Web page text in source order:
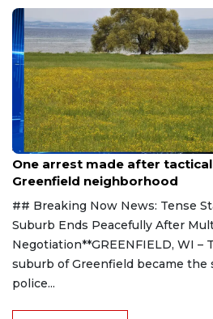
Aug 9, 2026
One arrest made after
Greenfield neighborhood
## Breaking Now News: Tense
Suburb Ends Peacefully After
Negotiation**GREENFIELD, WI –
suburb of Greenfield became the
police...